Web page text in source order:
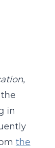
,
in
the